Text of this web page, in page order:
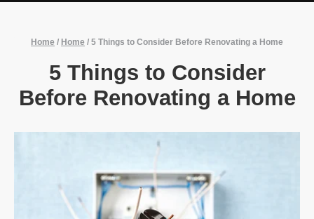
Home / Home / 5 Things to Consider Before Renovating a Home
5 Things to Consider
Before Renovating a Home